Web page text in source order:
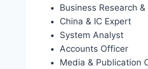
Business Research
China & IC Expert
System Analyst
Accounts Officer
Media & Publication